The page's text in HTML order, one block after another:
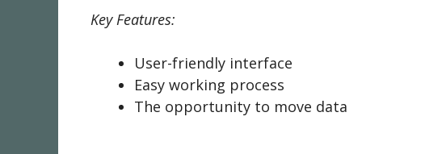
Key Features:
User-friendly interface
Easy working process
The opportunity to move data